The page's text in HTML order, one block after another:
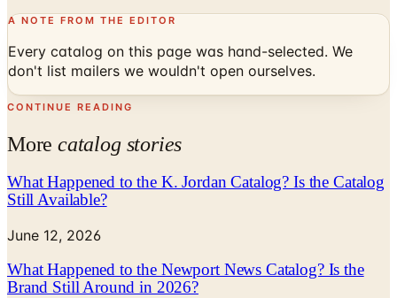
A NOTE FROM THE EDITOR
Every catalog on this page was hand-selected. We
don't list mailers we wouldn't open ourselves.
CONTINUE READING
Morecatalog stories
What Happened to the K. Jordan Catalog? Is the Catalog
Still Available?
June 12, 2026
What Happened to the Newport News Catalog? Is the
Brand Still Around in 2026?